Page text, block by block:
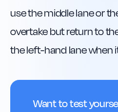
use the middle lane or
overtake but return to
the left-hand lane when
Want to test